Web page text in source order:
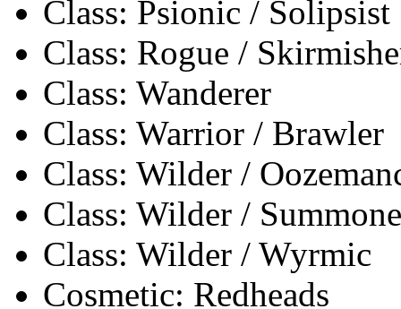
Class: Psionic / Solipsist
Class: Rogue /
Class: Wanderer
Class: Warrior / Brawler
Class: Wilder /
Class: Wilder /
Class: Wilder / Wyrmic
Cosmetic: Redheads